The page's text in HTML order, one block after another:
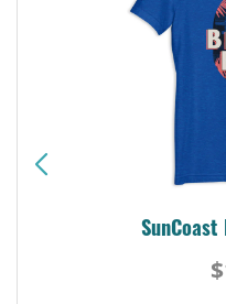
SunCoast